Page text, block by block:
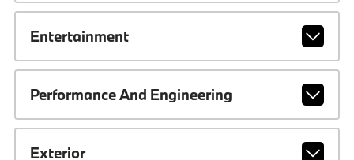
Entertainment
Performance And Engineering
Exterior